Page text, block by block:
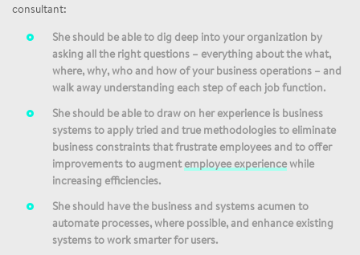
consultant:
She should be able to dig deep into your organization by
asking all the right questions – everything about the what,
where, why, who and how of your business operations – and
walk away understanding each step of each job function.
She should be able to draw on her experience is business
systems to apply tried and true methodologies to eliminate
business constraints that frustrate employees and to offer
improvements to augmentemployee experiencewhile
increasing efficiencies.
She should have the business and systems acumen to
automate processes, where possible, and enhance existing
systems to work smarter for users.